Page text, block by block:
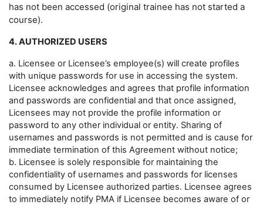
has not been accessed (original trainee has not started a
course).
4. AUTHORIZED USERS
a. Licensee or Licensee’s employee(s) will create profiles
with unique passwords for use in accessing the system.
Licensee acknowledges and agrees that profile information
and passwords are confidential and that once assigned,
Licensees may not provide the profile information or
password to any other individual or entity. Sharing of
usernames and passwords is not permitted and is cause for
immediate termination of this Agreement without notice;
b. Licensee is solely responsible for maintaining the
confidentiality of usernames and passwords for licenses
consumed by Licensee authorized parties. Licensee agrees
to immediately notify PMA if Licensee becomes aware of or